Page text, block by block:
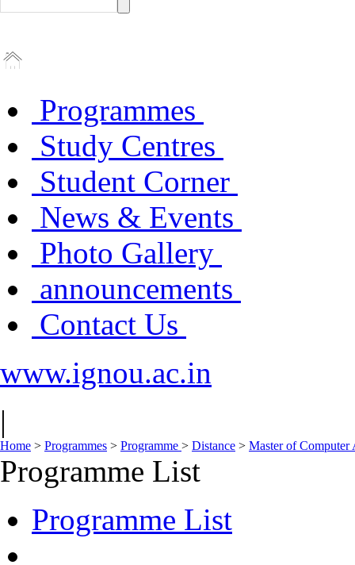
Programmes
Study Centres
Student Corner
News & Events
Photo Gallery
announcements
Contact Us
www.ignou.ac.in
|
Home > Programmes > Programme > Distance > Master of
Programme List
Programme List